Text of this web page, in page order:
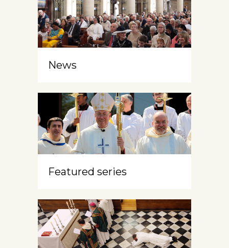
News
Featured series